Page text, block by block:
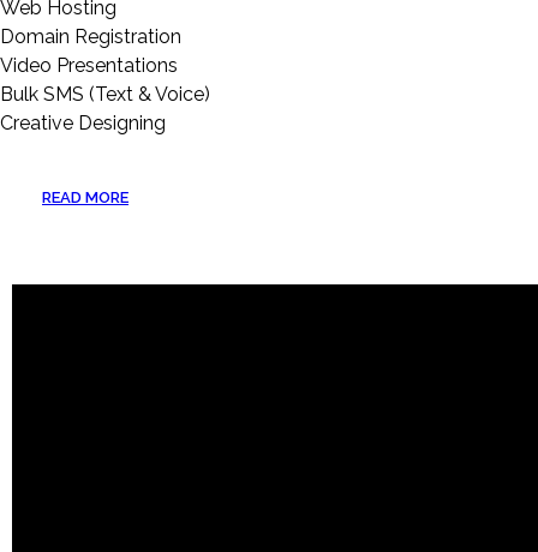
Web Hosting
Domain Registration
Video Presentations
Bulk SMS (Text & Voice)
Creative Designing
READ MORE